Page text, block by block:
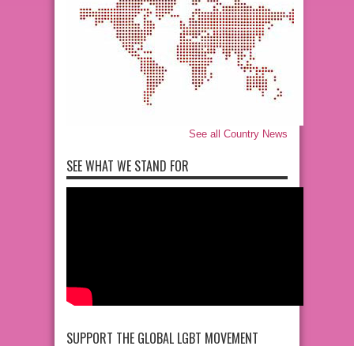
See all Country News
SEE WHAT WE STAND FOR
SUPPORT THE GLOBAL LGBT MOVEMENT